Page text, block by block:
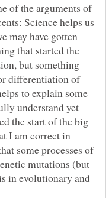
of the arguments of
Science helps us
may have gotten
that started the
but something
differentiation of
to explain some
understand yet
the start of the big
I am correct in
some processes of
mutations (but
in evolutionary and